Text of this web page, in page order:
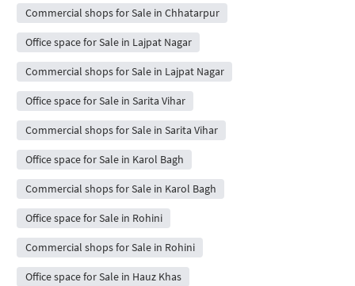
Commercial shops for Sale in Chhatarpur
Office space for Sale in Lajpat Nagar
Commercial shops for Sale in Lajpat Nagar
Office space for Sale in Sarita Vihar
Commercial shops for Sale in Sarita Vihar
Office space for Sale in Karol Bagh
Commercial shops for Sale in Karol Bagh
Office space for Sale in Rohini
Commercial shops for Sale in Rohini
Office space for Sale in Hauz Khas